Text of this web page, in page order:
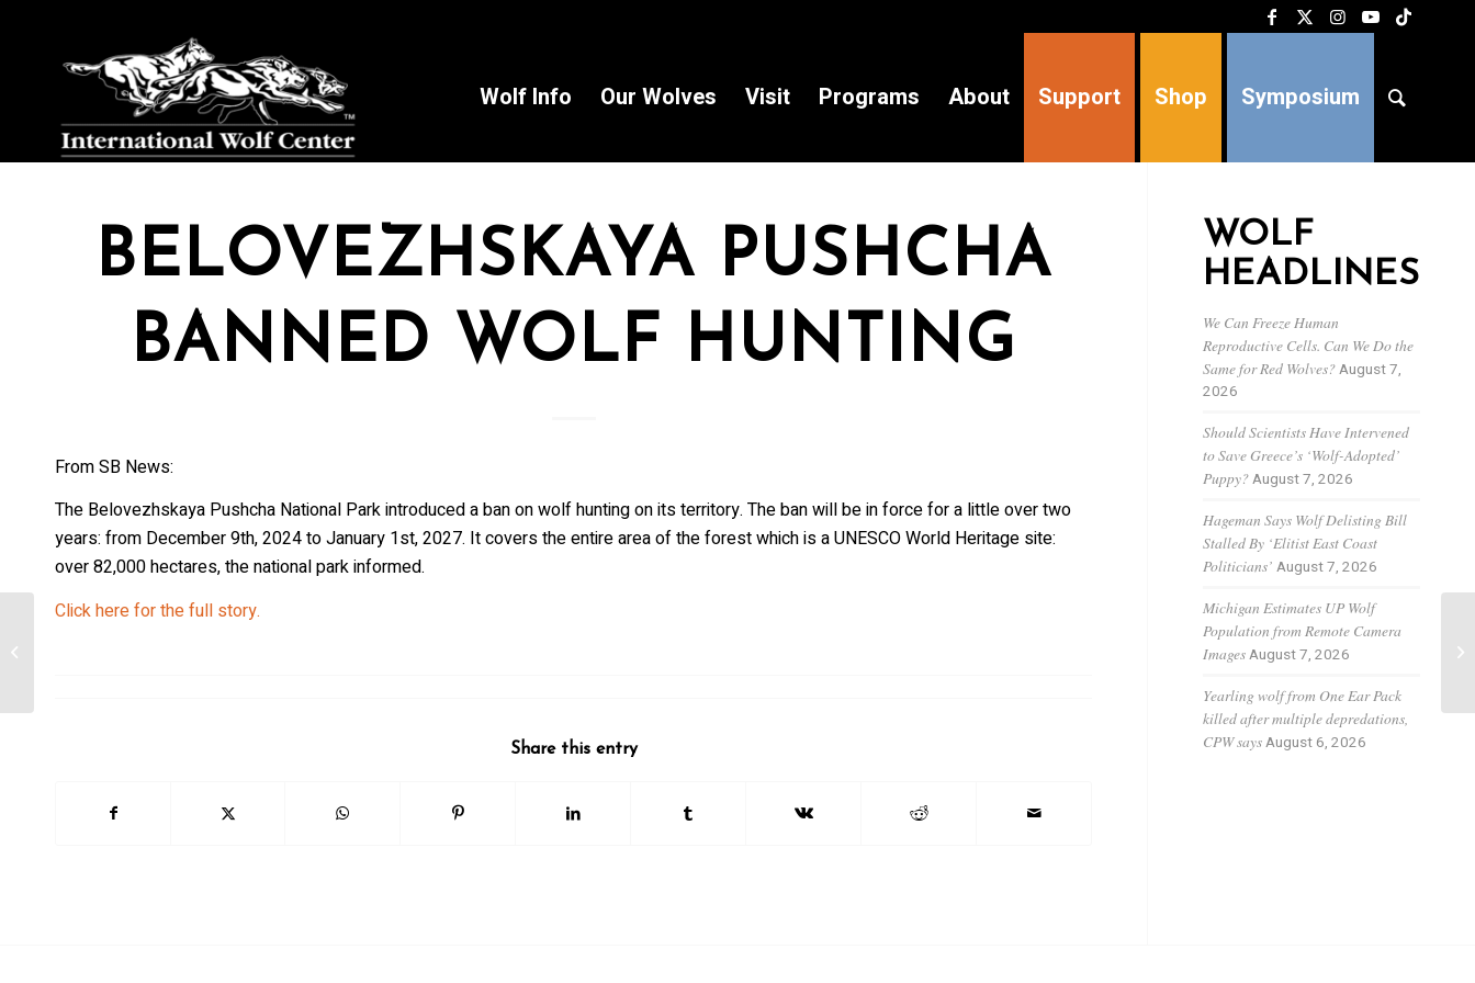
Wolf Info Our Wolves Visit Programs About Support Shop Symposium
BELOVEZHSKAYA PUSHCHA
BANNED WOLF HUNTING
From SB News:
The Belovezhskaya Pushcha National Park introduced a ban on wolf hunting on its territory. The ban will be in force for a little over two
years: from December 9th, 2024 to January 1st, 2027. It covers the entire area of the forest which is a UNESCO World Heritage site:
over 82,000 hectares, the national park informed.
Click here for the full story.
Share this entry
WOLF
HEADLINES
We Can Freeze Human
Reproductive Cells. Can We Do the
Same for Red Wolves?August 7,
2026
Should Scientists Have Intervened
to Save Greece’s ‘Wolf-Adopted’
Puppy?August 7, 2026
Hageman Says Wolf Delisting Bill
Stalled By ‘Elitist East Coast
Politicians’ August 7, 2026
Michigan Estimates UP Wolf
Population from Remote Camera
ImagesAugust 7, 2026
Yearling wolf from One Ear Pack
killed after multiple depredations,
CPW saysAugust 6, 2026